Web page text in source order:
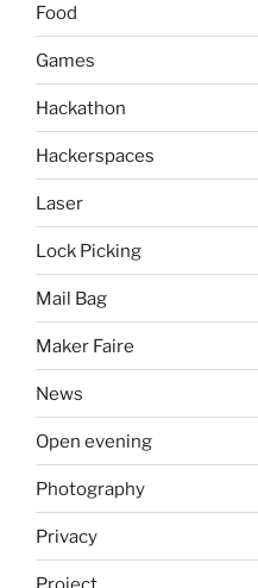
Food
Games
Hackathon
Hackerspaces
Laser
Lock Picking
Mail Bag
Maker Faire
News
Open evening
Photography
Privacy